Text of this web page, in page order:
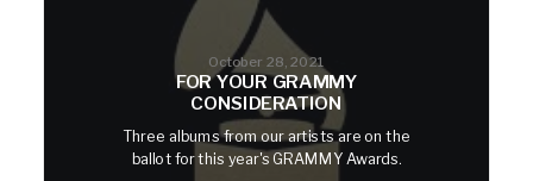
October 28, 2021
FOR YOUR GRAMMY
CONSIDERATION
Three albums from our artists are on the
ballot for this year's GRAMMY Awards.